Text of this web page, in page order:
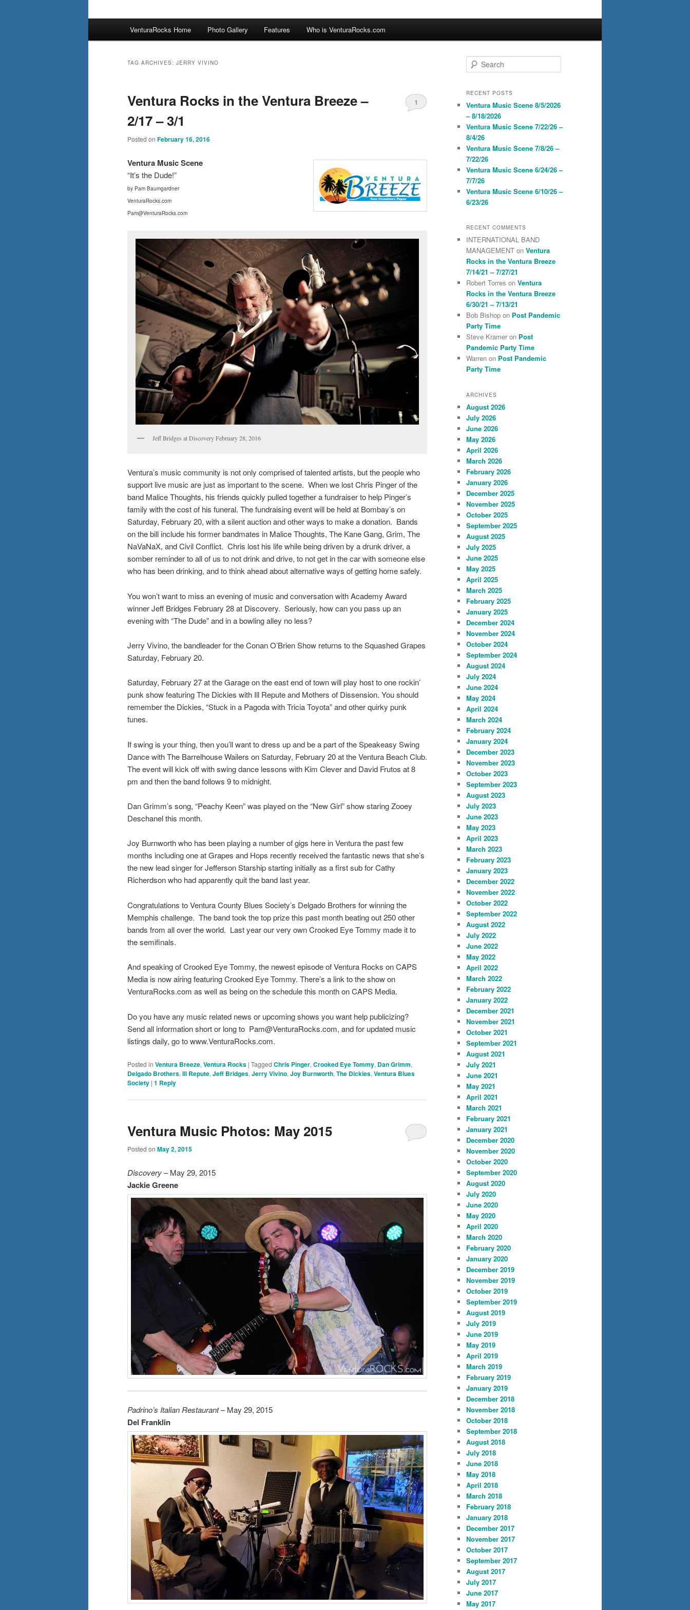
VenturaRocks Home Photo Gallery Features Who is VenturaRocks.com
TAG ARCHIVES: JERRY VIVINO
Ventura Rocks in the Ventura Breeze –
2/17 – 3/1
Posted on February 16, 2016
1
Ventura Music Scene
“It’s the Dude!”
by Pam Baumgardner
VenturaRocks.com
Pam@VenturaRocks.com
Jeff Bridges at Discovery February 28, 2016
Ventura’s music community is not only comprised of talented artists, but the people who
support live music are just as important to the scene. When we lost Chris Pinger of the
band Malice Thoughts, his friends quickly pulled together a fundraiser to help Pinger’s
family with the cost of his funeral. The fundraising event will be held at Bombay’s on
Saturday, February 20, with a silent auction and other ways to make a donation. Bands
on the bill include his former bandmates in Malice Thoughts, The Kane Gang, Grim, The
NaVaNaX, and Civil Conflict. Chris lost his life while being driven by a drunk driver, a
somber reminder to all of us to not drink and drive, to not get in the car with someone else
who has been drinking, and to think ahead about alternative ways of getting home safely.
You won’t want to miss an evening of music and conversation with Academy Award
winner Jeff Bridges February 28 at Discovery. Seriously, how can you pass up an
evening with “The Dude” and in a bowling alley no less?
Jerry Vivino, the bandleader for the Conan O’Brien Show returns to the Squashed Grapes
Saturday, February 20.
Saturday, February 27 at the Garage on the east end of town will play host to one rockin’
punk show featuring The Dickies with Ill Repute and Mothers of Dissension. You should
remember the Dickies, “Stuck in a Pagoda with Tricia Toyota” and other quirky punk
tunes.
If swing is your thing, then you’ll want to dress up and be a part of the Speakeasy Swing
Dance with The Barrelhouse Wailers on Saturday, February 20 at the Ventura Beach Club.
The event will kick off with swing dance lessons with Kim Clever and David Frutos at 8
pm and then the band follows 9 to midnight.
Dan Grimm’s song, “Peachy Keen” was played on the “New Girl” show staring Zooey
Deschanel this month.
Joy Burnworth who has been playing a number of gigs here in Ventura the past few
months including one at Grapes and Hops recently received the fantastic news that she’s
the new lead singer for Jefferson Starship starting initially as a first sub for Cathy
Richerdson who had apparently quit the band last year.
Congratulations to Ventura County Blues Society’s Delgado Brothers for winning the
Memphis challenge. The band took the top prize this past month beating out 250 other
bands from all over the world. Last year our very own Crooked Eye Tommy made it to
the semifinals.
And speaking of Crooked Eye Tommy, the newest episode of Ventura Rocks on CAPS
Media is now airing featuring Crooked Eye Tommy. There’s a link to the show on
VenturaRocks.com as well as being on the schedule this month on CAPS Media.
Do you have any music related news or upcoming shows you want help publicizing?
Send all information short or long to Pam@VenturaRocks.com, and for updated music
listings daily, go to www.VenturaRocks.com.
Posted in Ventura Breeze, Ventura Rocks | Tagged Chris Pinger, Crooked Eye Tommy, Dan Grimm,
Delgado Brothers, Ill Repute, Jeff Bridges, Jerry Vivino, Joy Burnworth, The Dickies, Ventura Blues
Society | 1 Reply
Ventura Music Photos: May 2015
Posted on May 2, 2015
Discovery– May 29, 2015
Jackie Greene
Padrino’s Italian Restaurant– May 29, 2015
Del Franklin
e
r
h
RECENT POSTS
Ventura Music Scene 8/5/2026
– 8/18/2026
Ventura Music Scene 7/22/26 –
8/4/26
Ventura Music Scene 7/8/26 –
7/22/26
Ventura Music Scene 6/24/26 –
7/7/26
Ventura Music Scene 6/10/26 –
6/23/26
RECENT COMMENTS
INTERNATIONAL BAND
MANAGEMENT on Ventura
Rocks in the Ventura Breeze
7/14/21 – 7/27/21
Robert Torres on Ventura
Rocks in the Ventura Breeze
6/30/21 – 7/13/21
Bob Bishop on Post Pandemic
Party Time
Steve Kramer on Post
Pandemic Party Time
Warren on Post Pandemic
Party Time
ARCHIVES
August 2026
July 2026
June 2026
May 2026
April 2026
March 2026
February 2026
January 2026
December 2025
November 2025
October 2025
September 2025
August 2025
July 2025
June 2025
May 2025
April 2025
March 2025
February 2025
January 2025
December 2024
November 2024
October 2024
September 2024
August 2024
July 2024
June 2024
May 2024
April 2024
March 2024
February 2024
January 2024
December 2023
November 2023
October 2023
September 2023
August 2023
July 2023
June 2023
May 2023
April 2023
March 2023
February 2023
January 2023
December 2022
November 2022
October 2022
September 2022
August 2022
July 2022
June 2022
May 2022
April 2022
March 2022
February 2022
January 2022
December 2021
November 2021
October 2021
September 2021
August 2021
July 2021
June 2021
May 2021
April 2021
March 2021
February 2021
January 2021
December 2020
November 2020
October 2020
September 2020
August 2020
July 2020
June 2020
May 2020
April 2020
March 2020
February 2020
January 2020
December 2019
November 2019
October 2019
September 2019
August 2019
July 2019
June 2019
May 2019
April 2019
March 2019
February 2019
January 2019
December 2018
November 2018
October 2018
September 2018
August 2018
July 2018
June 2018
May 2018
April 2018
March 2018
February 2018
January 2018
December 2017
November 2017
October 2017
September 2017
August 2017
July 2017
June 2017
May 2017